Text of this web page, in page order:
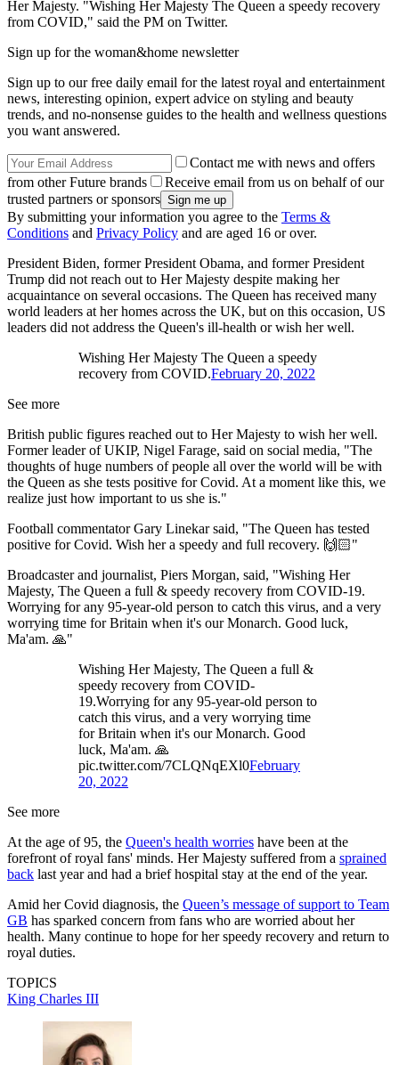
Her Majesty. "Wishing Her Majesty The Queen a speedy recovery
from COVID," said the PM on Twitter.
Sign up for the woman&home newsletter
Sign up to our free daily email for the latest royal and entertainment
news, interesting opinion, expert advice on styling and beauty
trends, and no-nonsense guides to the health and wellness questions
you want answered.
Contact me with news and offers
from other Future brands
Receive email from us on behalf of our
trusted partners or sponsors
By submitting your information you agree to the Terms &
Conditions and Privacy Policy and are aged 16 or over.
President Biden, former President Obama, and former President
Trump did not reach out to Her Majesty despite making her
acquaintance on several occasions. The Queen has received many
world leaders at her homes across the UK, but on this occasion, US
leaders did not address the Queen's ill-health or wish her well.
Wishing Her Majesty The Queen a speedy
recovery from COVID.February 20, 2022
See more
British public figures reached out to Her Majesty to wish her well.
Former leader of UKIP, Nigel Farage, said on social media, "The
thoughts of huge numbers of people all over the world will be with
the Queen as she tests positive for Covid. At a moment like this, we
realize just how important to us she is."
Football commentator Gary Linekar said, "The Queen has tested
positive for Covid. Wish her a speedy and full recovery. 🙌🏻"
Broadcaster and journalist, Piers Morgan, said, "Wishing Her
Majesty, The Queen a full & speedy recovery from COVID-19.
Worrying for any 95-year-old person to catch this virus, and a very
worrying time for Britain when it's our Monarch. Good luck,
Ma'am. 🙏"
Wishing Her Majesty, The Queen a full &
speedy recovery from COVID-
19.Worrying for any 95-year-old person to
catch this virus, and a very worrying time
for Britain when it's our Monarch. Good
luck, Ma'am. 🙏
pic.twitter.com/7CLQNqEXl0February
20, 2022
See more
At the age of 95, the Queen's health worries have been at the
forefront of royal fans' minds. Her Majesty suffered from a sprained
back last year and had a brief hospital stay at the end of the year.
Amid her Covid diagnosis, the Queen’s message of support to Team
GB has sparked concern from fans who are worried about her
health. Many continue to hope for her speedy recovery and return to
royal duties.
TOPICS
King Charles III